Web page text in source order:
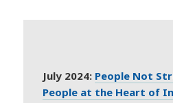
July 2024: People Not
People at the Heart of